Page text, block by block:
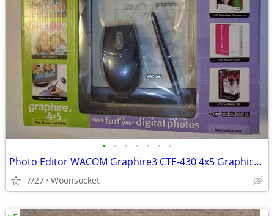
• • • • • • •
Photo Editor WACOM Graphire3 CTE-430 4x5 Graphics Tablet Mouse Pen $30
7/27 Woonsocket